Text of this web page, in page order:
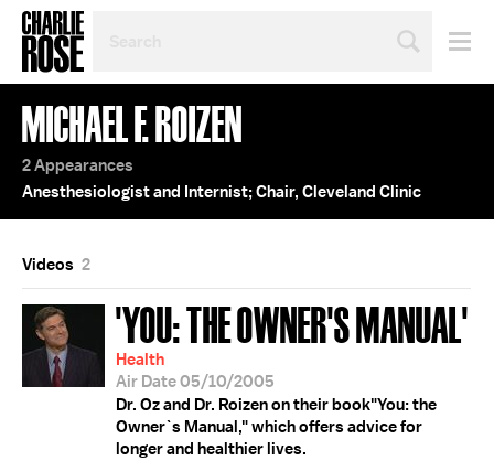
TOPIC
OR
YEAR
MICHAEL F. ROIZEN
2 Appearances
Anesthesiologist and Internist; Chair, Cleveland Clinic
Videos 2
'YOU: THE OWNER'S MANUAL'
Health
Air Date 05/10/2005
Dr. Oz and Dr. Roizen on their book"You: the
Owner`s Manual," which offers advice for
longer and healthier lives.